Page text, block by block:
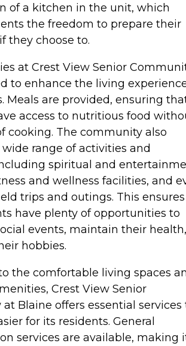
of a kitchen in the unit, which
the freedom to prepare their
they choose to.
at Crest View Senior
to enhance the living
Meals are provided, ensuring
access to nutritious food
cooking. The community also
range of activities and
spiritual and
and wellness facilities, and
trips and outings. This ensures
have plenty of opportunities to
events, maintain their health,
hobbies.
the comfortable living spaces
Crest View Senior
Blaine offers essential services
for its residents. General
services are available, making